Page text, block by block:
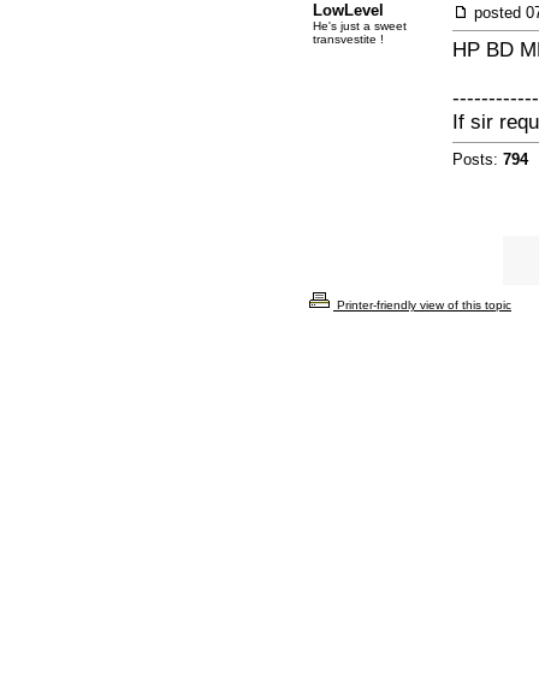
LowLevel
He's just a sweet
transvestite !
posted
HP BD
If sir
Posts: 794|
Printer-friendly view of this topic